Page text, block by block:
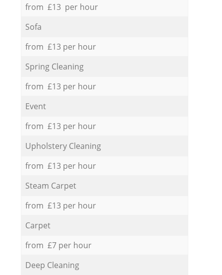
from £13 per hour
Sofa
from £13 per hour
Spring Cleaning
from £13 per hour
Event
from £13 per hour
Upholstery Cleaning
from £13 per hour
Steam Carpet
from £13 per hour
Carpet
from £7 per hour
Deep Cleaning